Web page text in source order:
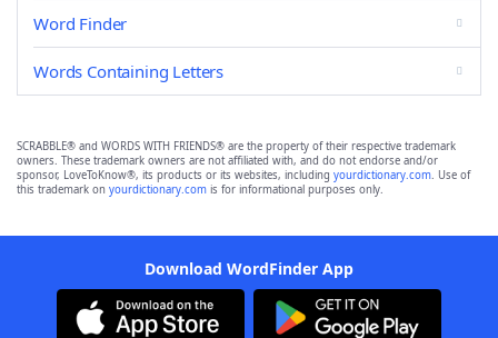
Word Finder
Words Containing Letters
SCRABBLE® and WORDS WITH FRIENDS® are the property of their respective trademark
owners. These trademark owners are not affiliated with, and do not endorse and/or
sponsor, LoveToKnow®, its products or its websites, including yourdictionary.com. Use of
this trademark on yourdictionary.com is for informational purposes only.
Download WordFinder App